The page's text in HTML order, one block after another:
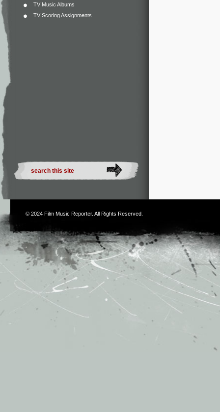
TV Music Albums
TV Scoring Assignments
© 2024 Film Music Reporter. All Rights Reserved.